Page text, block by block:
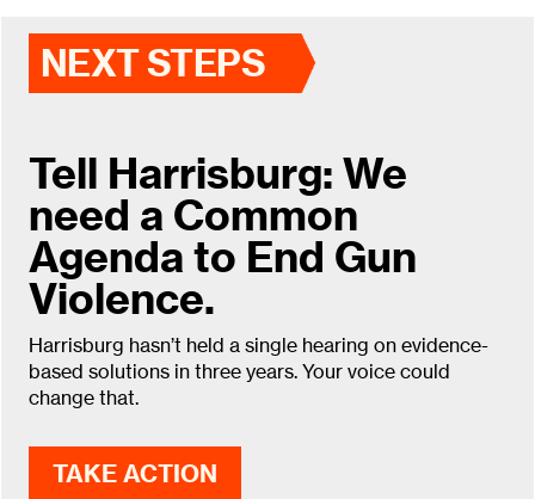
NEXT STEPS
Tell Harrisburg: We
need a Common
Agenda to End Gun
Violence.
Harrisburg hasn’t held a single hearing on evidence-
based solutions in three years. Your voice could
change that.
TAKE ACTION